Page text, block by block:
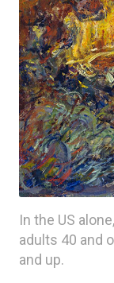
In the US
adults 40 and
and up.